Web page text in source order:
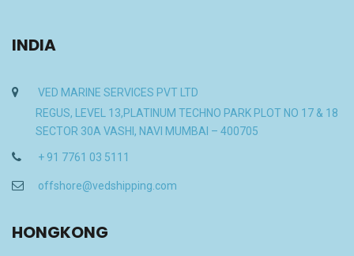
INDIA
VED MARINE SERVICES PVT LTD
REGUS, LEVEL 13,PLATINUM TECHNO PARK PLOT NO 17 & 18
SECTOR 30A VASHI, NAVI MUMBAI – 400705
+ 91 7761 03 5111
offshore@vedshipping.com
HONGKONG